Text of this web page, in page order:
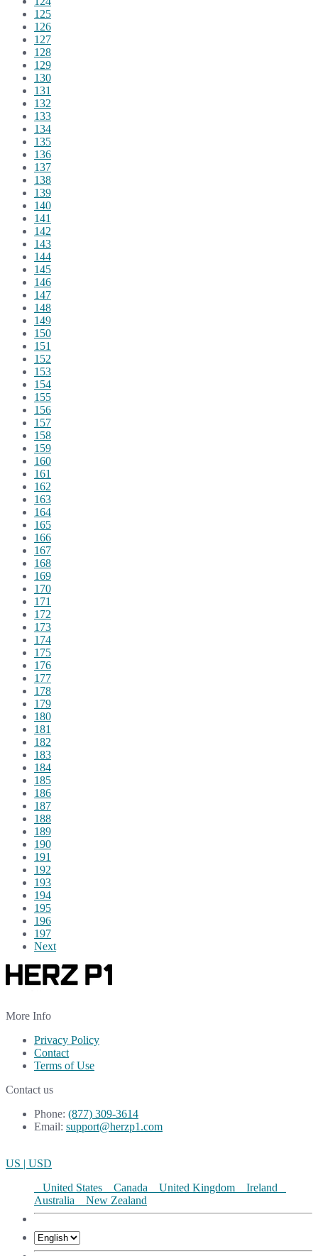
125
126
127
128
129
130
131
132
133
134
135
136
137
138
139
140
141
142
143
144
145
146
147
148
149
150
151
152
153
154
155
156
157
158
159
160
161
162
163
164
165
166
167
168
169
170
171
172
173
174
175
176
177
178
179
180
181
182
183
184
185
186
187
188
189
190
191
192
193
194
195
196
197
Next
More Info
Privacy Policy
Contact
Terms of Use
Contact us
Phone: (877) 309-3614
Email: support@herzp1.com
US | USD
United States
Canada United Kingdom
Ireland
Australia
New Zealand